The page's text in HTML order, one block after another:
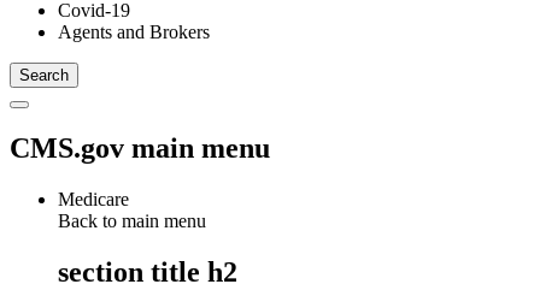
Covid-19
Agents and Brokers
CMS.gov main menu
Medicare
Back to main menu
section title h2